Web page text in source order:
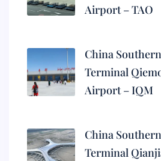
Airport – TAO
China
Terminal
Airport – IQM
China
Terminal